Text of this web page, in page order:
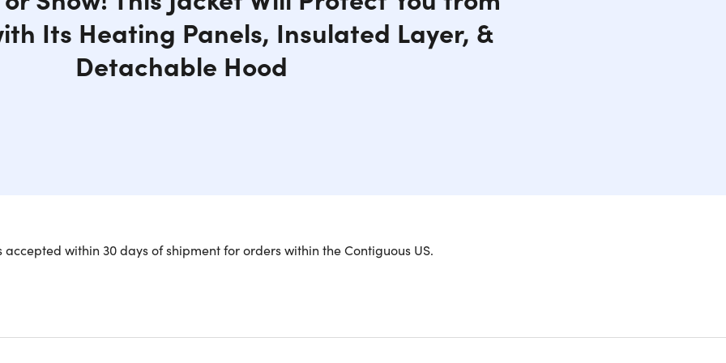
Its Heating Panels, Insulated Layer, &
Detachable Hood
being electronic, your jacket should be too! CALDO-X is your heated jacket for 3032 and beyond. This
your phone and other valuables away from the heat of the front pockets by storing them safely inside the
accepted within 30 days of shipment for orders within the Contiguous US.